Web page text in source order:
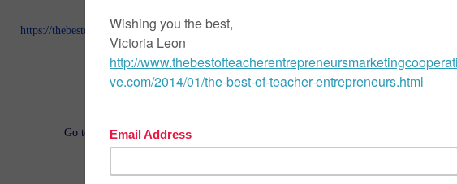
https://thebestofteacherentrepreneursmarketingcooperative.net/the-best-of-teacher-entrepreneurs-
marketing-cooperative-one-year-membership/
and getTHOUSANDS OF PAGE VIEWSfor your TpT products!
Go to http://www.pinterest.com/TheBestofTPT/